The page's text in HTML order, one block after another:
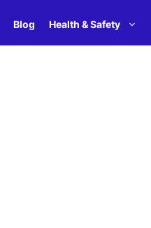
Blog Health & Safety